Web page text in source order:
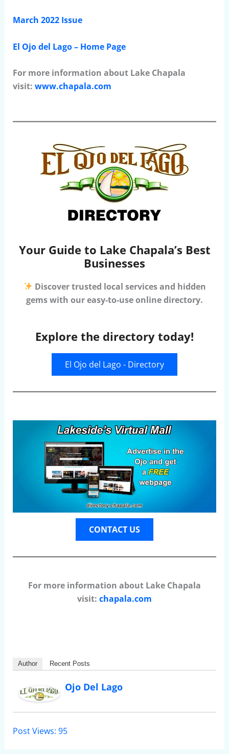
March 2022 Issue
El Ojo del Lago – Home Page
For more information about Lake Chapala
visit: www.chapala.com
Your Guide to Lake Chapala’s Best
Businesses
Discover trusted local services and hidden
gems with our easy-to-use online directory.
Explore the directory today!
El Ojo del Lago - Directory
CONTACT US
For more information about Lake Chapala
visit: chapala.com
Author Recent Posts
Ojo Del Lago
Post Views: 95